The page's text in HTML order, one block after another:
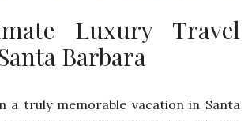
Luxury Travel
Barbara
a truly memorable vacation in Santa